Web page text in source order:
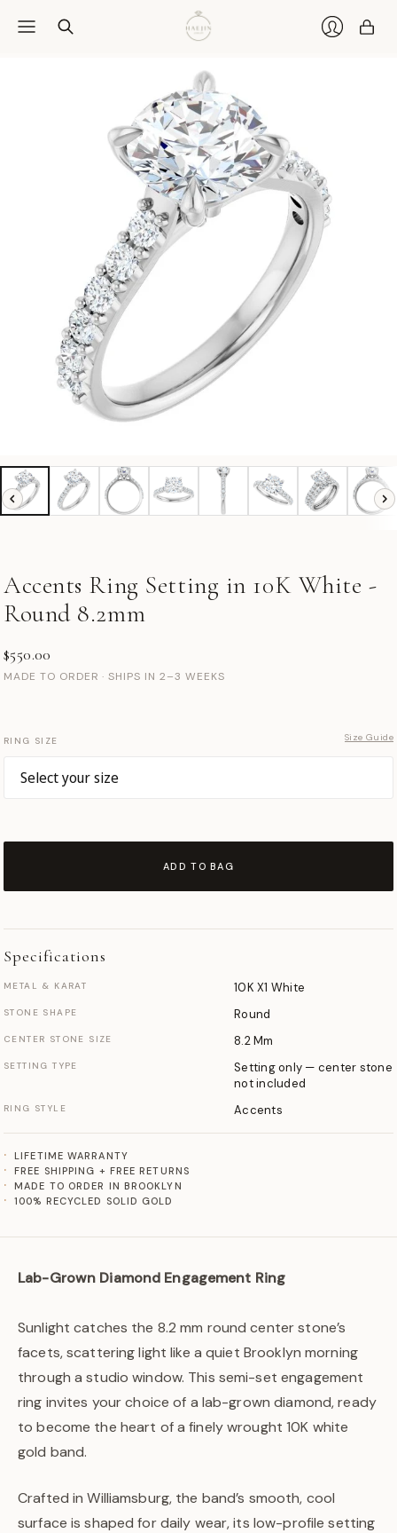
Accents Ring Setting in 10K White -
Round 8.2mm
$550.00
MADE TO ORDER · SHIPS IN 2–3 WEEKS
RING SIZE Size Guide
ADD TO BAG
Specifications
METAL & KARAT 10K X1 White
STONE SHAPE Round
CENTER STONE SIZE 8.2 Mm
SETTING TYPE
Setting only — center stone
not included
RING STYLE Accents
LIFETIME WARRANTY
FREE SHIPPING + FREE RETURNS
MADE TO ORDER IN BROOKLYN
100% RECYCLED SOLID GOLD
Lab-Grown Diamond Engagement Ring
Sunlight catches the 8.2 mm round center stone’s
facets, scattering light like a quiet Brooklyn morning
through a studio window. This semi-set engagement
ring invites your choice of a lab-grown diamond, ready
to become the heart of a finely wrought 10K white
gold band.
Crafted in Williamsburg, the band’s smooth, cool
surface is shaped for daily wear, its low-profile setting